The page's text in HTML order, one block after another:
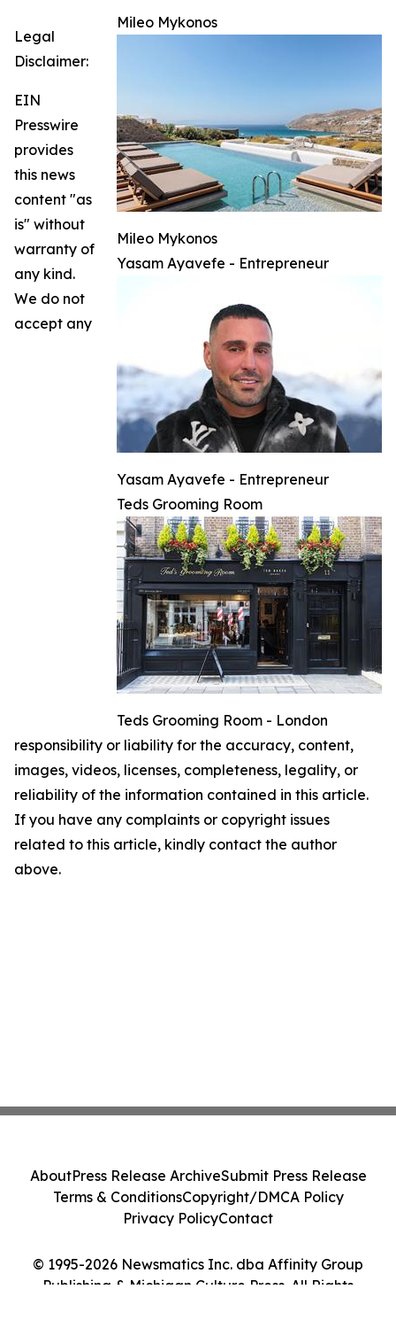
Mileo Mykonos
Mileo Mykonos
Yasam Ayavefe - Entrepreneur
Yasam Ayavefe - Entrepreneur
Teds Grooming Room
Teds Grooming Room - London
Legal
Disclaimer:
EIN
Presswire
provides
this news
content "as
is" without
warranty of
any kind.
We do not
accept any
responsibility or liability for the accuracy, content,
images, videos, licenses, completeness, legality, or
reliability of the information contained in this article.
If you have any complaints or copyright issues
related to this article, kindly contact the author
above.
© 1995-2026 Newsmatics Inc. dba Affinity Group
Publishing & Michigan Culture Press. All Rights
AboutPress Release ArchiveSubmit Press Release
Terms & ConditionsCopyright/DMCA Policy
Privacy PolicyContact